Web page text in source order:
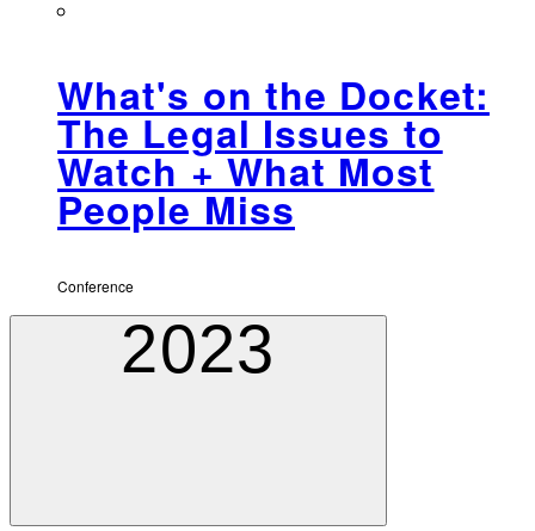
What's on the Docket:
The Legal Issues to
Watch + What Most
People Miss
Conference
2023